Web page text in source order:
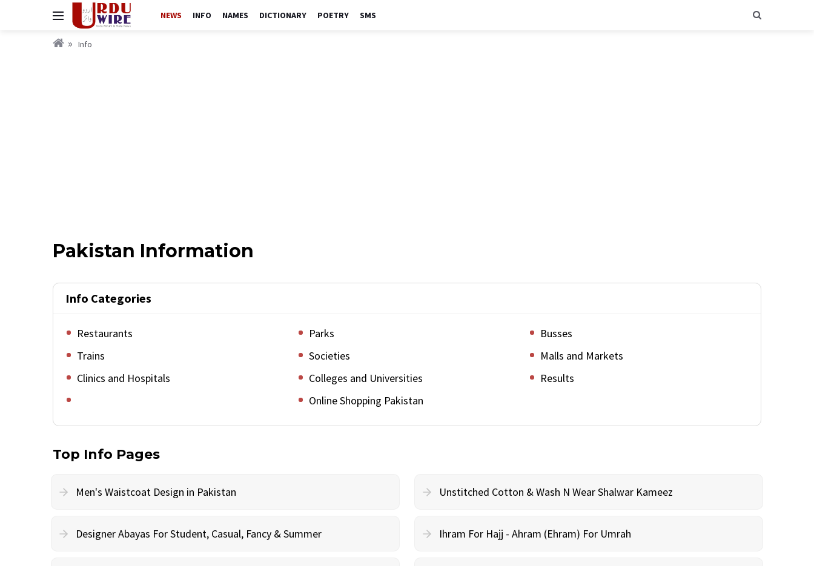
NEWS INFO NAMES DICTIONARY POETRY SMS
Info
Pakistan Information
Info Categories
Restaurants Parks
Busses
Trains
Societies
Malls and Markets
Clinics and Hospitals
Colleges and Universities
Results
Online Shopping Pakistan
Top Info Pages
Men's Waistcoat Design in Pakistan Unstitched Cotton & Wash N Wear Shalwar Kameez
Designer Abayas For Student, Casual, Fancy & Summer Ihram For Hajj - Ahram (Ehram) For Umrah